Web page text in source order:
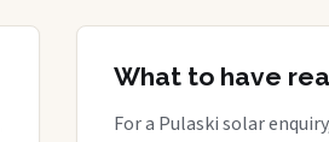
What to have
For a Pulaski solar